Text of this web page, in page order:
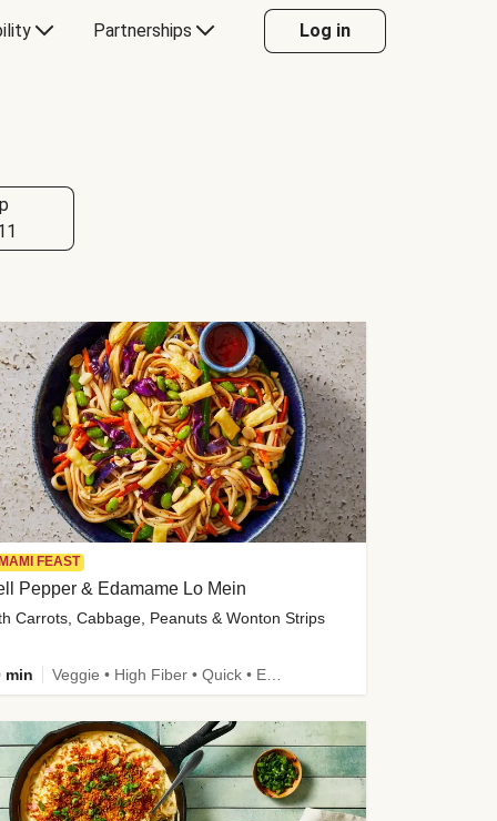
Partnerships Log in
FEAST
Pepper & Edamame Lo Mein
Carrots, Cabbage, Peanuts & Wonton Strips
min Veggie • High Fiber • Quick • Easy Prep • Kid Friendly